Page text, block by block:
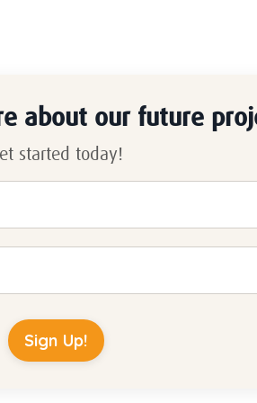
about our future
started today!
Sign Up!